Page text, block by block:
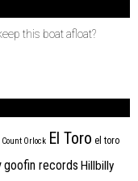
this boat afloat?
Count Orlock El Toro el toro
goofin records Hillbilly